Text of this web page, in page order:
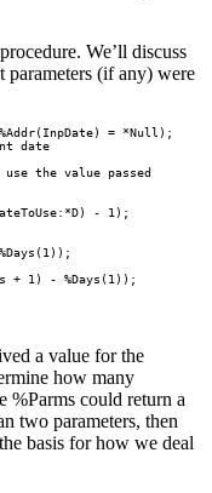
We’ll discuss
parameters (if any) were
= *Null);
a value for the
how many
%Parms could return a
two parameters, then
basis for how we deal